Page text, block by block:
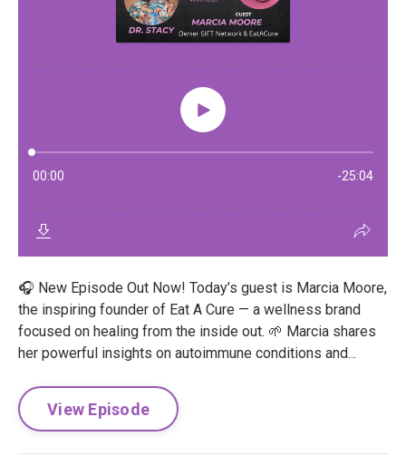
🎧 New Episode Out Now! Today’s guest is Marcia Moore,
the inspiring founder of Eat A Cure — a wellness brand
focused on healing from the inside out. 🌱 Marcia shares
her powerful insights on autoimmune conditions and...
View Episode